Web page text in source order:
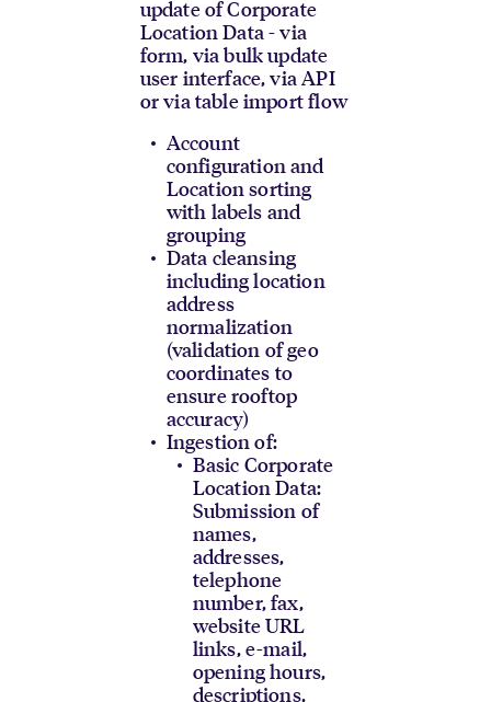
update of Corporate
Location Data - via
form, via bulk update
user interface, via API
or via table import flow
Account
configuration and
Location sorting
with labels and
grouping
Data cleansing
including location
address
normalization
(validation of geo
coordinates to
ensure rooftop
accuracy)
Ingestion of:
Basic Corporate
Location Data:
Submission of
names,
addresses,
telephone
number, fax,
website URL
links, e-mail,
opening hours,
descriptions,